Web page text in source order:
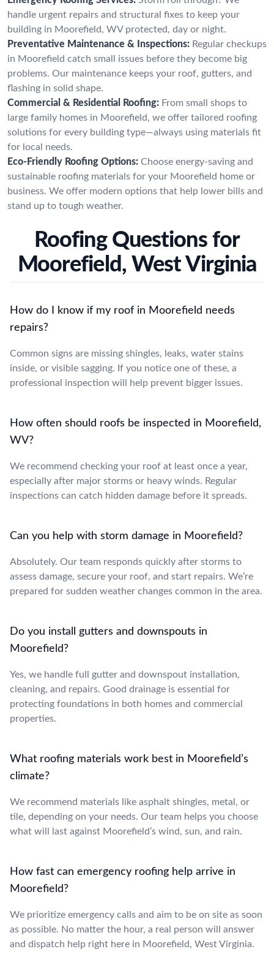
handle urgent repairs and structural fixes to keep your
building in Moorefield, WV protected, day or night.
Preventative Maintenance & Inspections: Regular checkups
in Moorefield catch small issues before they become big
problems. Our maintenance keeps your roof, gutters, and
flashing in solid shape.
Commercial & Residential Roofing: From small shops to
large family homes in Moorefield, we offer tailored roofing
solutions for every building type—always using materials fit
for local needs.
Eco-Friendly Roofing Options: Choose energy-saving and
sustainable roofing materials for your Moorefield home or
business. We offer modern options that help lower bills and
stand up to tough weather.
Roofing Questions for
Moorefield, West Virginia
How do I know if my roof in Moorefield needs
repairs?
Common signs are missing shingles, leaks, water stains
inside, or visible sagging. If you notice one of these, a
professional inspection will help prevent bigger issues.
How often should roofs be inspected in Moorefield,
WV?
We recommend checking your roof at least once a year,
especially after major storms or heavy winds. Regular
inspections can catch hidden damage before it spreads.
Can you help with storm damage in Moorefield?
Absolutely. Our team responds quickly after storms to
assess damage, secure your roof, and start repairs. We’re
prepared for sudden weather changes common in the area.
Do you install gutters and downspouts in
Moorefield?
Yes, we handle full gutter and downspout installation,
cleaning, and repairs. Good drainage is essential for
protecting foundations in both homes and commercial
properties.
What roofing materials work best in Moorefield’s
climate?
We recommend materials like asphalt shingles, metal, or
tile, depending on your needs. Our team helps you choose
what will last against Moorefield’s wind, sun, and rain.
How fast can emergency roofing help arrive in
Moorefield?
We prioritize emergency calls and aim to be on site as soon
as possible. No matter the hour, a real person will answer
and dispatch help right here in Moorefield, West Virginia.